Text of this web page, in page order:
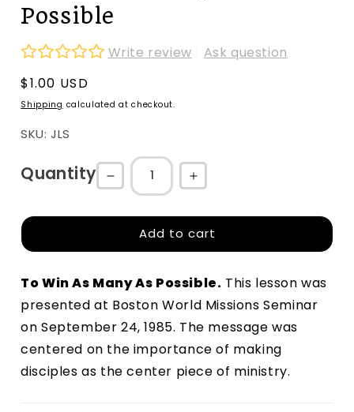
Possible
Write review
Ask question
Regular
price
$1.00 USD
Shipping calculated at checkout.
SKU: JLS
Quantity
Decrease
To
As
Many
As
Possible
Increase
for
To
As
Many
As
Possible
Add to cart
To Win As Many As Possible. This lesson was
presented at Boston World Missions Seminar
on September 24, 1985. The message was
centered on the importance of making
disciples as the center piece of ministry.